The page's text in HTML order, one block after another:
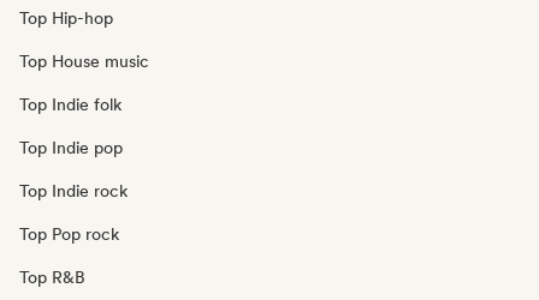
Top Hip-hop
Top House music
Top Indie folk
Top Indie pop
Top Indie rock
Top Pop rock
Top R&B